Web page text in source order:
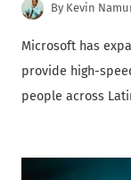
By Kevin
Microsoft has
provide high-
people across